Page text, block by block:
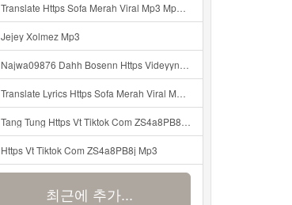
Translate Https Sofa Merah Viral Mp3 Mp3 Mp3 Mp3
Jejey Xolmez Mp3
Najwa09876 Dahh Bosenn Https Videyyn Wryvfr Web Id ᅠ ᅠ ᅠ ᅠ ᅠ ᅠ ᅠ ᅠ ᅠ ᅠ ᅠ ᅠ ᅠ ᅠ ᅠ ᅠ ᅠ ᅠ ᅠ ᅠ Ok ᅠ ᅠ ᅠ ᅠ ᅠ ᅠ ᅠ ᅠ ᅠ ᅠ ᅠ ᅠ ᅠ ᅠ ᅠ ᅠ ᅠ ᅠ ᅠ ᅠ ᅠ ᅠ ᅠ ᅠ ᅠ ᅠ ᅠ ᅠ ᅠ ᅠ ᅠ ᅠ ᅠ ᅠ ᅠ ᅠ ᅠ ᅠ Najwa09876 Dahh Bosenn Https Videyyn Wryvfr Web Id ᅠ ᅠ ᅠ ᅠ ᅠ ᅠ ᅠ ᅠ ᅠ ᅠ ᅠ ᅠ ᅠ ᅠ ᅠ ᅠ ᅠ Mp3
Translate Lyrics Https Sofa Merah Viral Mp3 Mp3 MP3 Mp3
Tang Tung Https Vt Tiktok Com ZS4a8PB8j Mp3
Https Vt Tiktok Com ZS4a8PB8j Mp3
최근에 추가...